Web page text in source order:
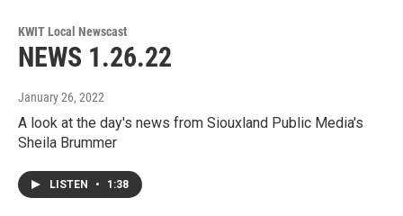
KWIT Local Newscast
NEWS 1.26.22
January 26, 2022
A look at the day's news from Siouxland Public Media's
Sheila Brummer
LISTEN • 1:38